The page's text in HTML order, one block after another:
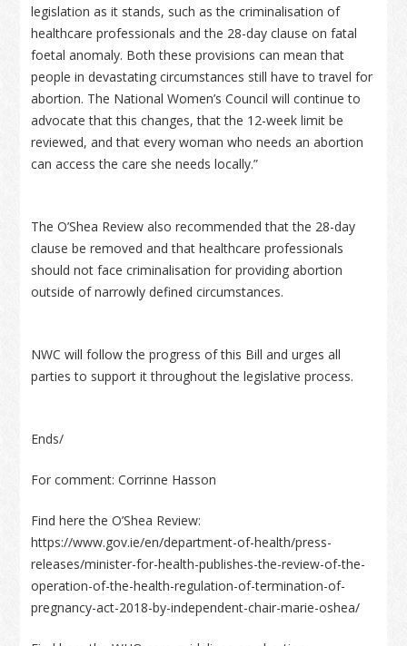
legislation as it stands, such as the criminalisation of
healthcare professionals and the 28-day clause on fatal
foetal anomaly. Both these provisions can mean that
people in devastating circumstances still have to travel for
abortion. The National Women’s Council will continue to
advocate that this changes, that the 12-week limit be
reviewed, and that every woman who needs an abortion
can access the care she needs locally.”
The O’Shea Review also recommended that the 28-day
clause be removed and that healthcare professionals
should not face criminalisation for providing abortion
outside of narrowly defined circumstances.
NWC will follow the progress of this Bill and urges all
parties to support it throughout the legislative process.
Ends/
For comment: Corrinne Hasson
Find here the O’Shea Review:
https://www.gov.ie/en/department-of-health/press-
releases/minister-for-health-publishes-the-review-of-the-
operation-of-the-health-regulation-of-termination-of-
pregnancy-act-2018-by-independent-chair-marie-oshea/